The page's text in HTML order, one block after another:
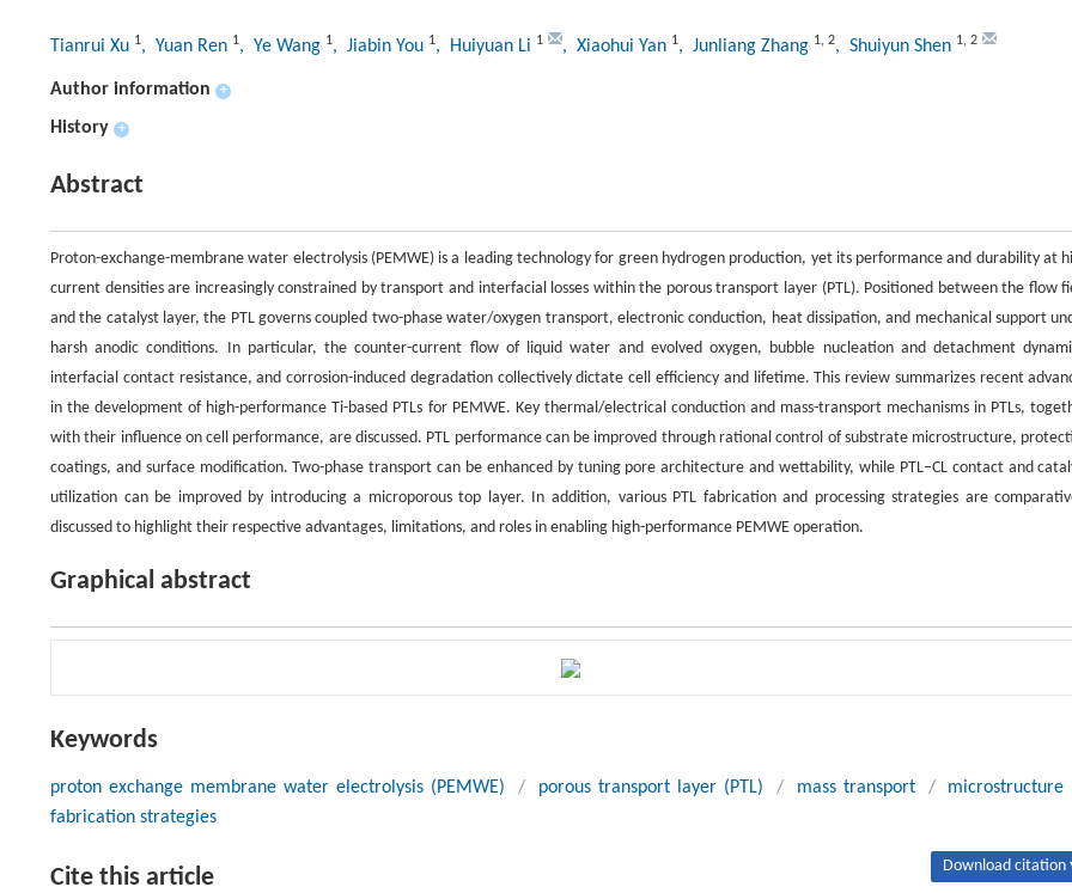
Tianrui Xu 1, Yuan Ren 1, Ye Wang 1, Jiabin You 1, Huiyuan Li 1 , Xiaohui Yan 1, Junliang Zhang 1, 2, Shuiyun Shen 1, 2
Author information +
History +
Abstract
Proton-exchange-membrane water electrolysis (PEMWE) is a leading technology for green hydrogen production, yet its performance and durability at
current densities are increasingly constrained by transport and interfacial losses within the porous transport layer (PTL). Positioned between the flow
and the catalyst layer, the PTL governs coupled two-phase water/oxygen transport, electronic conduction, heat dissipation, and mechanical support
harsh anodic conditions. In particular, the counter-current flow of liquid water and evolved oxygen, bubble nucleation and detachment
interfacial contact resistance, and corrosion-induced degradation collectively dictate cell efficiency and lifetime. This review summarizes recent
in the development of high-performance Ti-based PTLs for PEMWE. Key thermal/electrical conduction and mass-transport mechanisms in PTLs,
with their influence on cell performance, are discussed. PTL performance can be improved through rational control of substrate microstructure,
coatings, and surface modification. Two-phase transport can be enhanced by tuning pore architecture and wettability, while PTL–CL contact and
utilization can be improved by introducing a microporous top layer. In addition, various PTL fabrication and processing strategies are
discussed to highlight their respective advantages, limitations, and roles in enabling high-performance PEMWE operation.
Graphical abstract
Keywords
proton exchange membrane water electrolysis (PEMWE) / porous transport layer (PTL) / mass transport /
microstructure
fabrication strategies
Cite this article Download citation